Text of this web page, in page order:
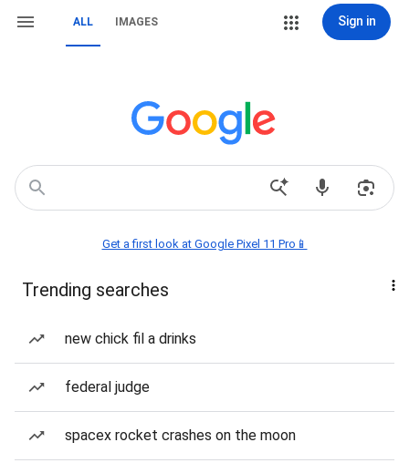
ALL IMAGES Sign in
Get a first look at Google Pixel 11 Pro📱
Trending searches
new chick fil a drinks
federal judge
spacex rocket crashes on the moon